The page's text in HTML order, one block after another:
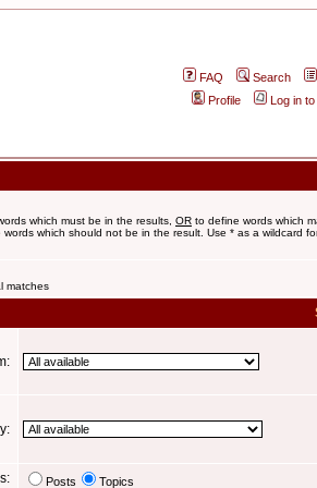
FAQ
Search
Profile
Log in
which must be in the results, OR to define words which
words which should not be in the result. Use * as a wildcard
matches
Posts Topics